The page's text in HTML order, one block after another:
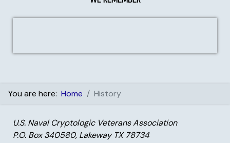
You are here: Home History
U.S. Naval Cryptologic Veterans Association
P.O. Box 340580, Lakeway TX 78734